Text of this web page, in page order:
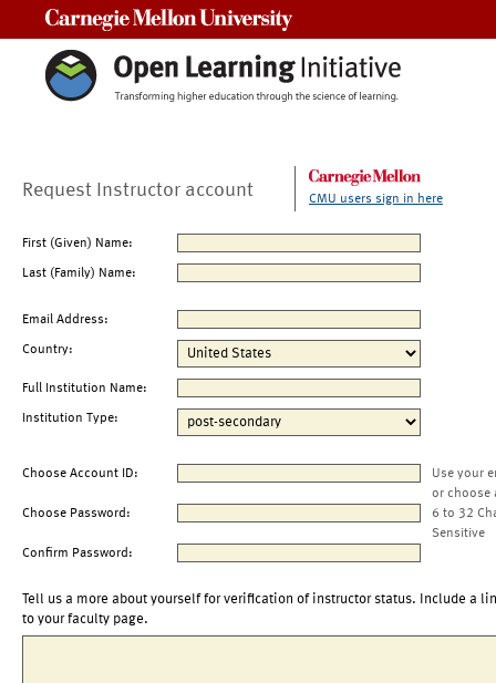
Request Instructor account CMU users sign in here
First (Given) Name:
Last (Family) Name:
Email Address:
Country:
Full Institution Name:
Institution Type:
Choose Account ID:
Use your
or choose
Choose Password:
6 to 32
Sensitive
Confirm Password:
Tell us a more about yourself for verification of instructor status. Include a
to your faculty page.